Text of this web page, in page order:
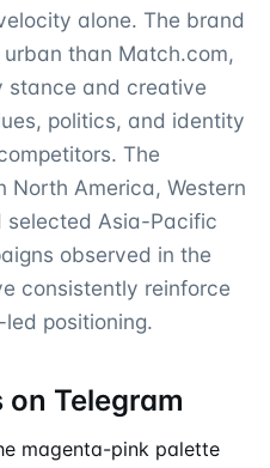
alone. The brand
than Match.com,
and creative
politics, and identity
The
North America, Western
selected Asia-Pacific
observed in the
consistently reinforce
positioning.
Telegram
magenta-pink palette